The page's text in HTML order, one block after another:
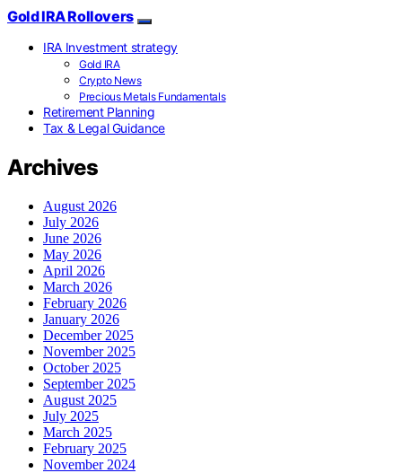
Gold IRA Rollovers
IRA Investment strategy
Gold IRA
Crypto News
Precious Metals Fundamentals
Retirement Planning
Tax & Legal Guidance
Archives
August 2026
July 2026
June 2026
May 2026
April 2026
March 2026
February 2026
January 2026
December 2025
November 2025
October 2025
September 2025
August 2025
July 2025
March 2025
February 2025
November 2024